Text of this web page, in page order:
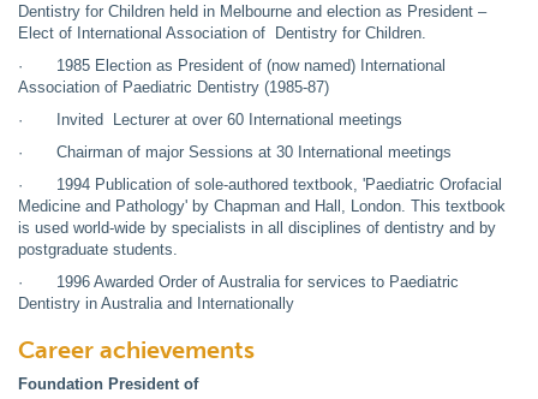
Dentistry for Children held in Melbourne and election as President –
Elect of International Association of Dentistry for Children.
· 1985 Election as President of (now named) International
Association of Paediatric Dentistry (1985-87)
· Invited Lecturer at over 60 International meetings
· Chairman of major Sessions at 30 International meetings
· 1994 Publication of sole-authored textbook, 'Paediatric Orofacial
Medicine and Pathology' by Chapman and Hall, London. This textbook
is used world-wide by specialists in all disciplines of dentistry and by
postgraduate students.
· 1996 Awarded Order of Australia for services to Paediatric
Dentistry in Australia and Internationally
Career achievements
Foundation President of